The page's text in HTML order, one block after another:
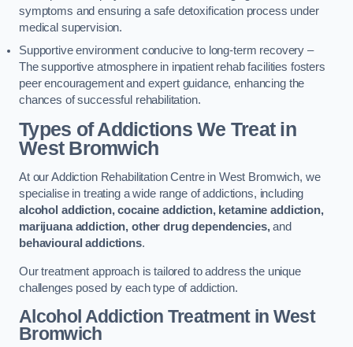
symptoms and ensuring a safe detoxification process under
medical supervision.
Supportive environment conducive to long-term recovery –
The supportive atmosphere in inpatient rehab facilities fosters
peer encouragement and expert guidance, enhancing the
chances of successful rehabilitation.
Types of Addictions We Treatin
West Bromwich
At our Addiction Rehabilitation Centre in West Bromwich, we
specialise in treating a wide range of addictions, including
alcohol addiction, cocaine addiction, ketamine addiction,
marijuana addiction, other drug dependencies,and
behavioural addictions.
Our treatment approach is tailored to address the unique
challenges posed by each type of addiction.
Alcohol Addiction Treatmentin West
Bromwich